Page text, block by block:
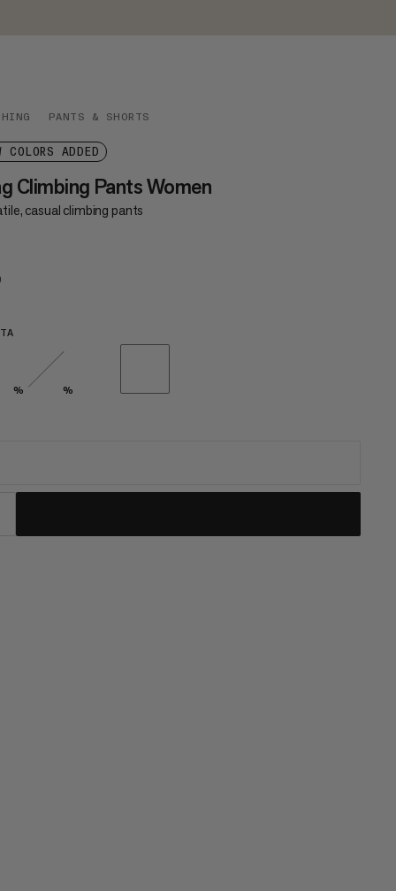
PANTS & SHORTS
COLORS ADDED
Climbing Pants Women
casual climbing pants
% %